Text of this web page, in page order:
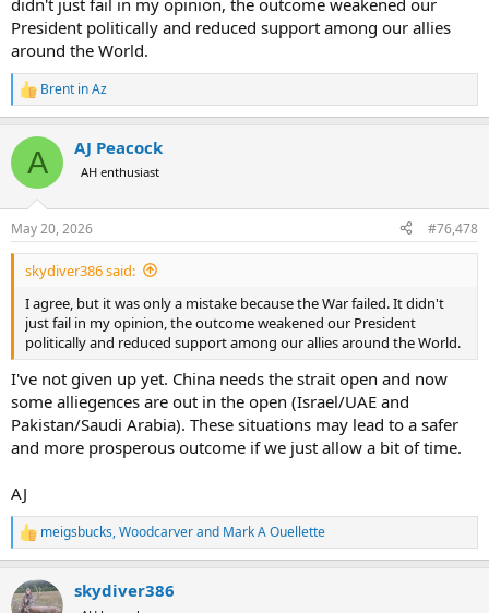
didn't just fail in my opinion, the outcome weakened our
President politically and reduced support among our allies
around the World.
R
e
c
i
s
:
Brent in Az
A AJ Peacock
AH enthusiast
May 20, 2026 #76,478
skydiver386 said:
I agree, but it was only a mistake because the War failed. It didn't
just fail in my opinion, the outcome weakened our President
politically and reduced support among our allies around the World.
I've not given up yet. China needs the strait open and now
some alliegences are out in the open (Israel/UAE and
Pakistan/Saudi Arabia). These situations may lead to a safer
and more prosperous outcome if we just allow a bit of time.
AJ
R
e
c
t
meigsbucks,Woodcarverand Mark A Ouellette
skydiver386